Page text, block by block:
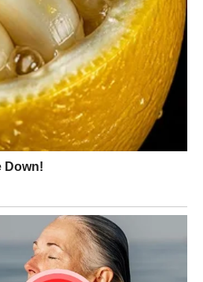
but the school still
operation to she can go to
on and why the school
from,
foundation, there would
violated, and there will now be